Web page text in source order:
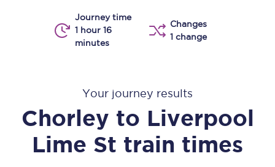
Journey time
1 hour 16
minutes
Changes
1 change
Your journey results
Chorley to Liverpool
Lime St train times